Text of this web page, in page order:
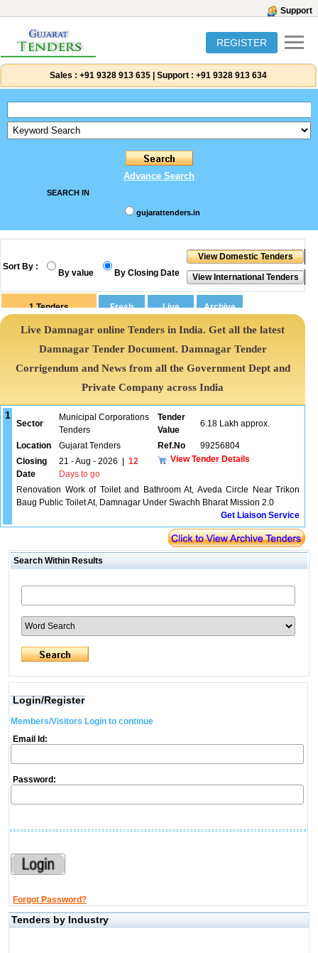
Support
REGISTER
Sales : +91 9328 913 635 Support : +91 9328 913 634
Advance Search
SEARCH IN
gujarattenders.in
Sort By :
By value By Closing Date
1 Tenders
Live Damnagar online Tenders in India. Get all the latest
Damnagar Tender Document. Damnagar Tender
Corrigendum and News from all the Government Dept and
Private Company across India
1
Sector
Municipal Corporations
Tenders
Tender
Value
6.18 Lakh approx.
Location Gujarat Tenders Ref.No
99256804
Closing
Date
21 - Aug - 2026
12
Days to go
View Tender Details
Renovation Work of Toilet and Bathroom At, Aveda Circle Near Trikon
Baug Public Toilet At, Damnagar Under Swachh Bharat Mission 2.0
Get Liaison Service
Search Within Results
Login/Register
Members/Visitors Login to continue
Email Id:
Password:
Forgot Password?
Tenders by Industry